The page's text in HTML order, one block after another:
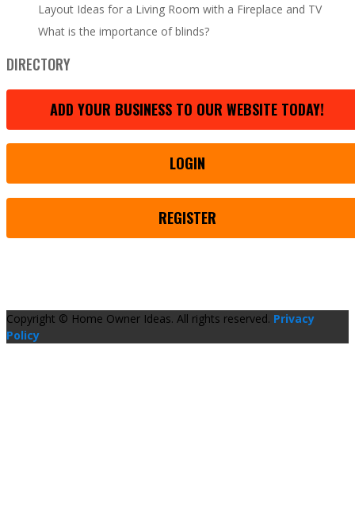
Layout Ideas for a Living Room with a Fireplace and TV
What is the importance of blinds?
DIRECTORY
ADD YOUR BUSINESS TO OUR WEBSITE TODAY!
LOGIN
REGISTER
Copyright © Home Owner Ideas. All rights reserved. Privacy
Policy